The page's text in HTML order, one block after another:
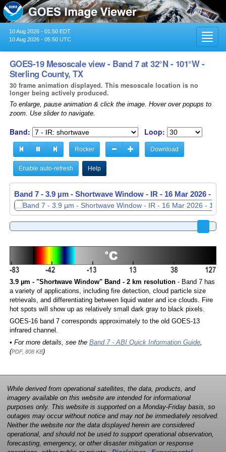
10 Aug 2026 - 01:50 EDT
10 Aug 2026 - 05:50 UTC
GOES-19 Mesoscale view - Band 7 at 32°N - 101°W -
Sterling County, TX
30 frame animation displayed. This mesoscale location is no
longer being actively produced.
To enlarge, pause animation & click the image. Hover over popups to
zoom. Use slider to navigate.
Band: Loop:
Rocker Download
Enable auto-refresh Help
Band 7 - 3.9 µm - Shortwave Window - IR - 16 Mar 2026 -
Band 7 - 3.9 µm - Shortwave Window - IR - 16 Mar 2026 -
3.9 µm - "Shortwave Window" Band - 2 km resolution- Band 7 has
a variety of applications, including fire detection, cloud particle size
retrievals, and differentiating between liquid water and ice clouds. Fire
hot spots will show up as relatively small dark gray to black pixels.
GOES-16 band 7 corresponds approximately to the old GOES-13
infrared channel.
• For more details, see the Band 7 - ABI Quick Information Guide,
(PDF, 808 KB)
While derived from operational satellites, the data, products, and
imagery available on this website are intended for informational
purposes only. This website is supported on a Monday-Friday basis, so
outages may occur without notice and may not be immediately resolved.
Neither the website nor the data displayed herein are considered
operational, and should not be used to support operational observation,
forecasting, emergency, or other disaster mitigation or response